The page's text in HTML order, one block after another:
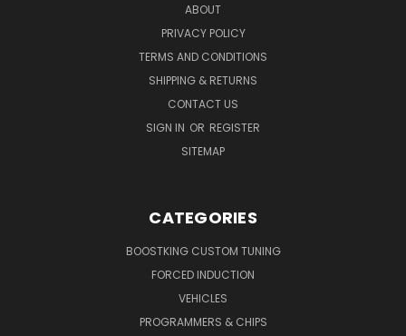
ABOUT
PRIVACY POLICY
TERMS AND CONDITIONS
SHIPPING & RETURNS
CONTACT US
SIGN IN OR REGISTER
SITEMAP
CATEGORIES
BOOSTKING CUSTOM TUNING
FORCED INDUCTION
VEHICLES
PROGRAMMERS & CHIPS